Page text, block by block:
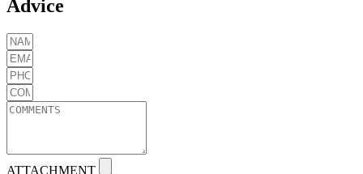
Advice
ATTACHMENT